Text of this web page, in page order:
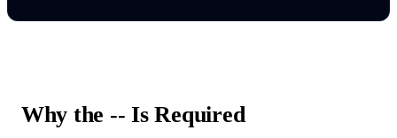
Why the -- Is Required